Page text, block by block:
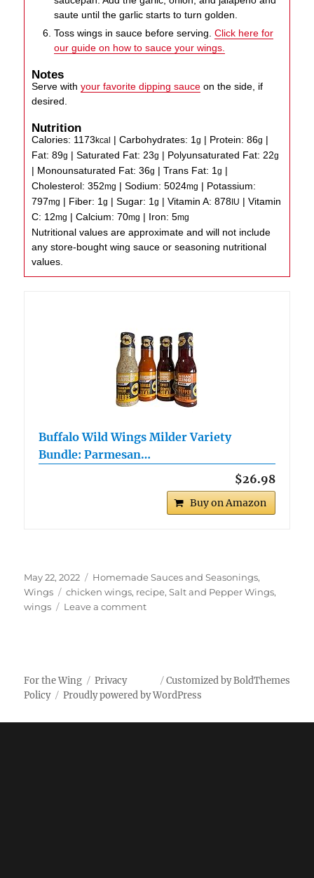
saute until the garlic starts to turn golden.
Toss wings in sauce before serving.Click here for
our guide on how to sauce your wings.
Notes
Serve withyour favorite dipping sauce on the side, if
desired.
Nutrition
Calories: 1173kcal |Carbohydrates: 1g | Protein:86g |
Fat:89g |Saturated Fat: 23g | Polyunsaturated Fat: 22g
| Monounsaturated Fat:36g |Trans Fat: 1g |
Cholesterol:352mg |Sodium:5024mg | Potassium:
797mg | Fiber: 1g |Sugar: 1g |Vitamin A:878 IU |Vitamin
C: 12mg |Calcium:70mg | Iron:5mg
Nutritional values are approximate and will not include
any store-bought wing sauce or seasoning nutritional
values.
Buffalo Wild Wings Milder Variety
Bundle: Parmesan…
$26.98
Buy on Amazon
Posted
on
May 22, 2022 Categories
Homemade Sauces and Seasonings,
Wings
Tags
chicken wings, recipe,Salt and Pepper Wings,
wings
Leave a commenton
Customized by BoldThemes
For the Wing
Privacy
Policy
Proudly powered by WordPress